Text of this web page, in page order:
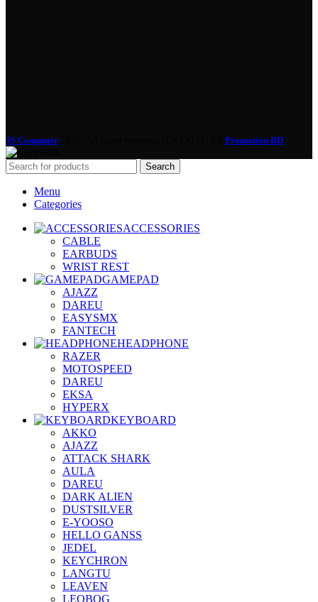
3S Computer Promotion BD
Search
Menu
Categories
ACCESSORIES
CABLE
EARBUDS
WRIST REST
GAMEPAD
AJAZZ
DAREU
EASYSMX
FANTECH
HEADPHONE
RAZER
MOTOSPEED
DAREU
EKSA
HYPERX
KEYBOARD
AKKO
AJAZZ
ATTACK SHARK
AULA
DAREU
DARK ALIEN
DUSTSILVER
E-YOOSO
HELLO GANSS
JEDEL
KEYCHRON
LANGTU
LEAVEN
LEOBOG